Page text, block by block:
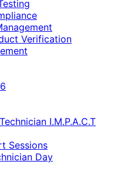
Verification
I.M.P.A.C.T
Sessions
Day